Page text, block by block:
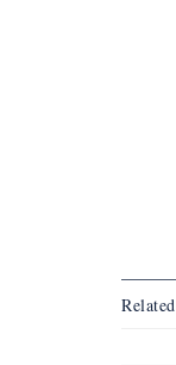
Related